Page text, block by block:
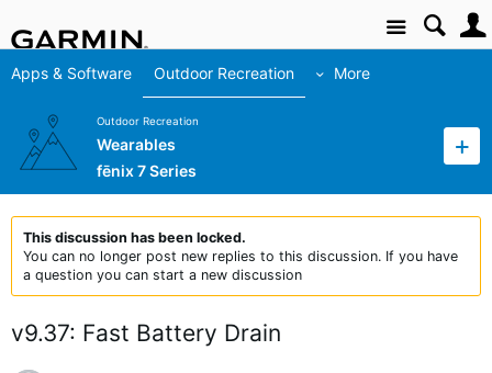
Site
Apps & Software Outdoor Recreation More
Outdoor Recreation
Wearables
fēnix 7 Series
This discussion has been locked.
You can no longer post new replies to this discussion. If you have
a question you can start a new discussion
v9.37: Fast Battery Drain